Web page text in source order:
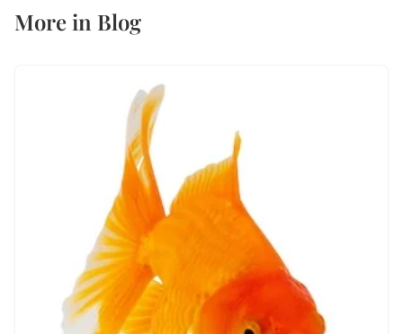
More in Blog